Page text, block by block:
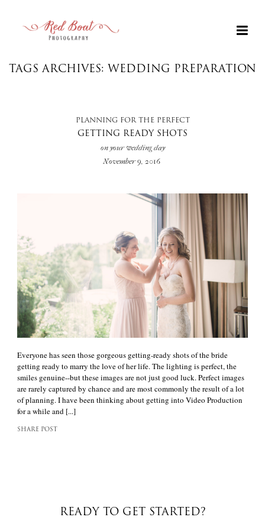
+
TAGS ARCHIVES: WEDDING PREPARATION
PLANNING FOR THE PERFECT
GETTING READY SHOTS
on your wedding day
November 9, 2016
Everyone has seen those gorgeous getting-ready shots of the bride
getting ready to marry the love of her life. The lighting is perfect, the
smiles genuine--but these images are not just good luck. Perfect images
are rarely captured by chance and are most commonly the result of a lot
of planning. I have been thinking about getting into Video Production
for a while and [...]
SHARE POST
READY TO GET STARTED?